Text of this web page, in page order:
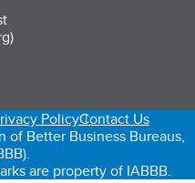
tab)
in a new tab)
PolicyContact Us
Better Business Bureaus,
are property of IABBB.